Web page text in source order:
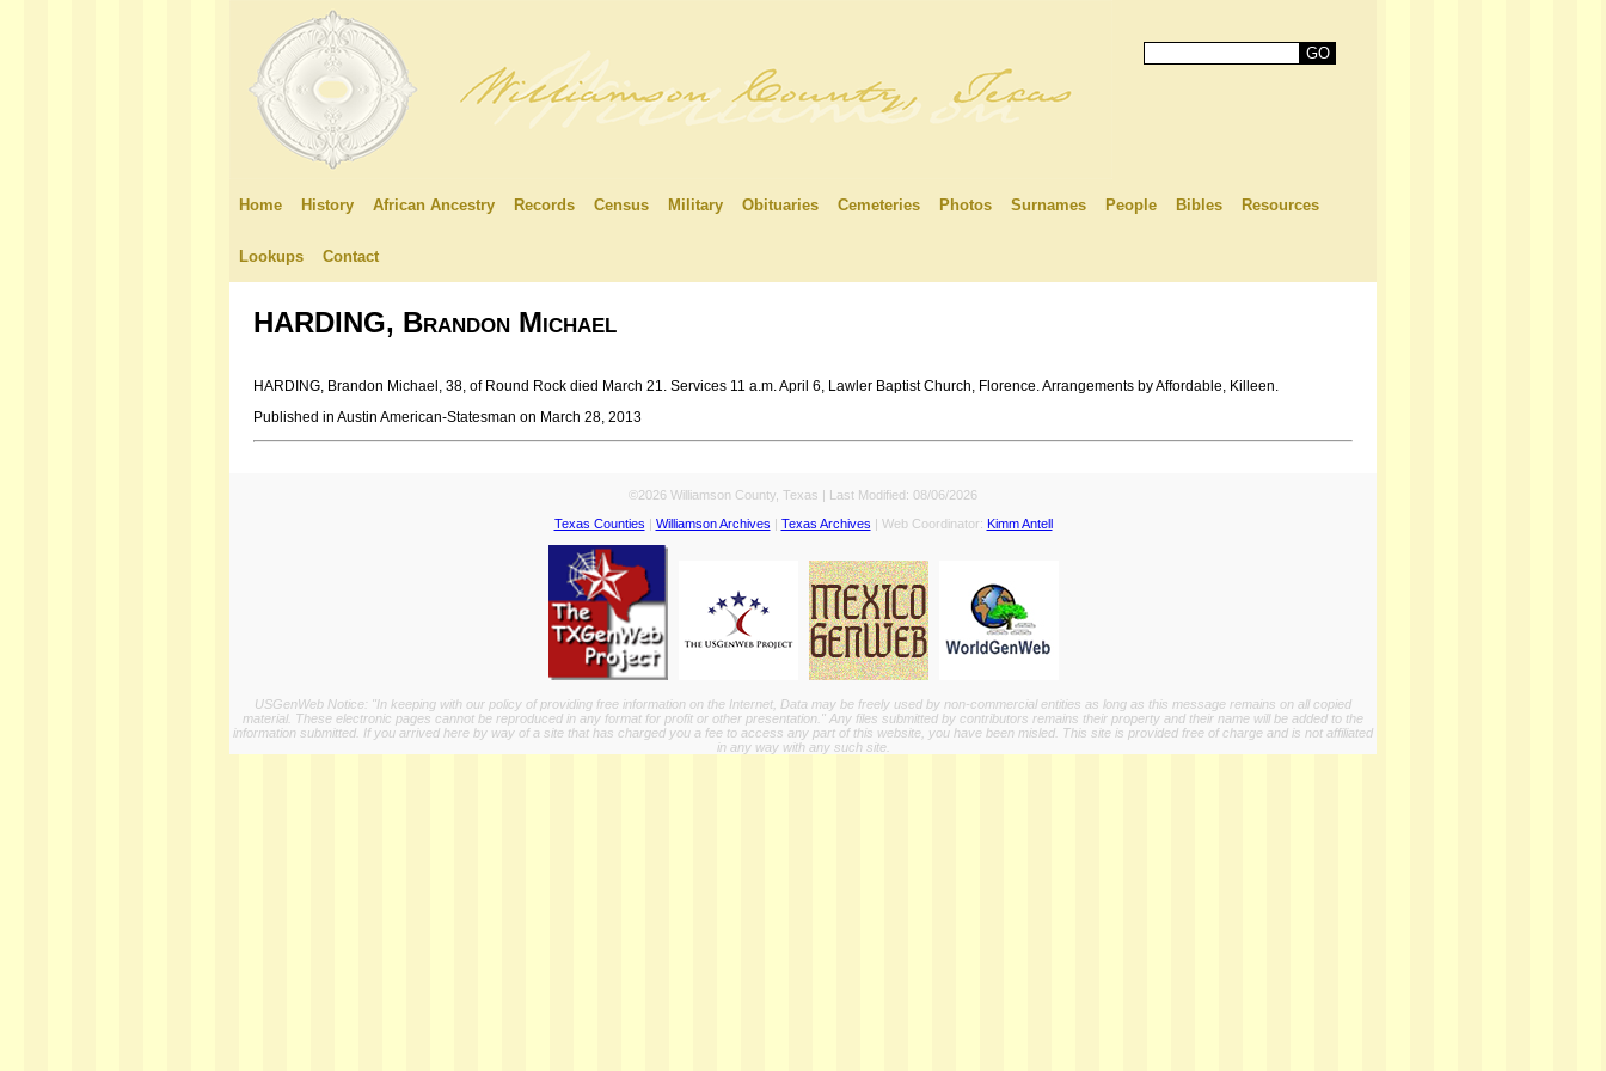
Home History African Ancestry Records Census Military Obituaries Cemeteries Photos Surnames People Bibles Resources
Lookups Contact
HARDING, Brandon Michael
HARDING, Brandon Michael, 38, of Round Rock died March 21. Services 11 a.m. April 6, Lawler Baptist Church, Florence. Arrangements by Affordable, Killeen.
Published in Austin American-Statesman on March 28, 2013
©2026 Williamson County, Texas | Last Modified: 08/06/2026
Texas Counties | Williamson Archives | Texas Archives | Web Coordinator: Kimm Antell
USGenWeb Notice: "In keeping with our policy of providing free information on the Internet, Data may be freely used by non-commercial entities as long as this message remains on all copied
material. These electronic pages cannot be reproduced in any format for profit or other presentation." Any files submitted by contributors remains their property and their name will be added to the
information submitted. If you arrived here by way of a site that has charged you a fee to access any part of this website, you have been misled. This site is provided free of charge and is not affiliated
in any way with any such site.